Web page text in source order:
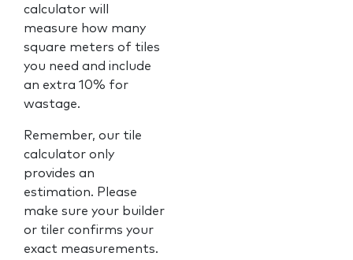
calculator will
measure how many
square meters of tiles
you need and include
an extra 10% for
wastage.
Remember, our tile
calculator only
provides an
estimation. Please
make sure your builder
or tiler confirms your
exact measurements.